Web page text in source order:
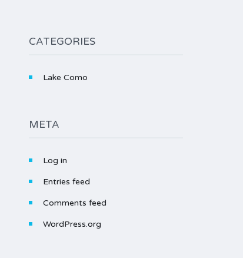
CATEGORIES
Lake Como
META
Log in
Entries feed
Comments feed
WordPress.org